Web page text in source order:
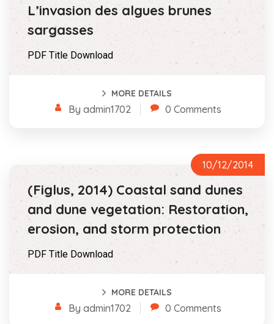
L’invasion des algues brunes
sargasses
PDF Title Download
MORE DETAILS
By admin1702 0 Comments
10/12/2014
(Figlus, 2014) Coastal sand dunes
and dune vegetation: Restoration,
erosion, and storm protection
PDF Title Download
MORE DETAILS
By admin1702 0 Comments